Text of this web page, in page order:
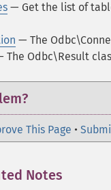
— Get the list of
— The
The Odbc\Result
This Page •
Notes